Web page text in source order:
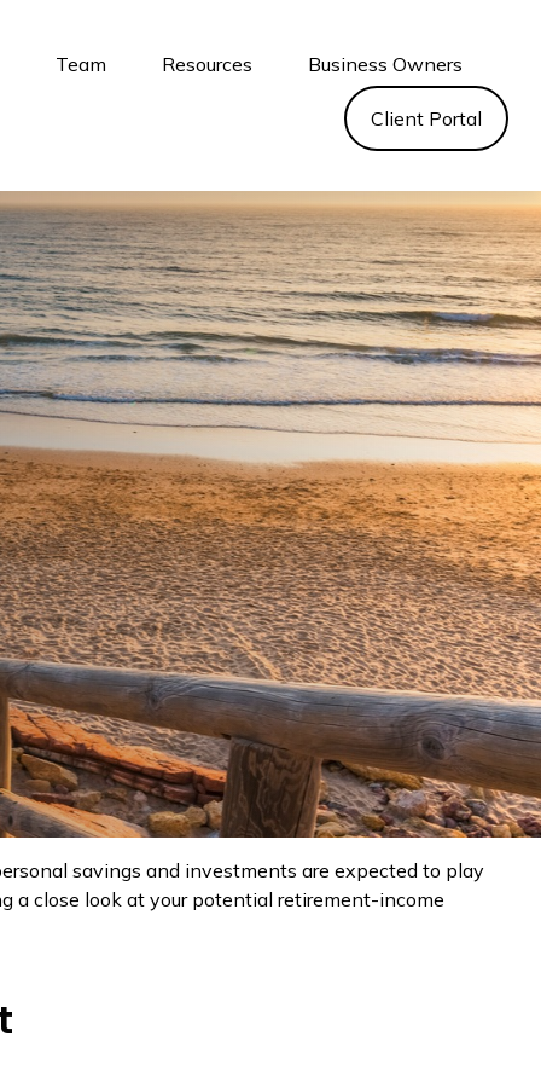
Team Resources Business Owners
Client Portal
savings and investments are expected to play
a close look at your potential retirement-income